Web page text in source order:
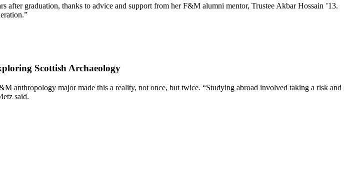
graduation, thanks to advice and support from her F&M alumni mentor, Trustee Akbar Hossain ’13.
Scottish Archaeology
anthropology major made this a reality, not once, but twice. “Studying abroad involved taking a risk and
said.